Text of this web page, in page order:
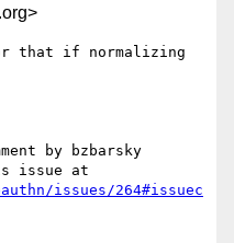
that if normalizing
by bzbarsky
issues/264#issuec